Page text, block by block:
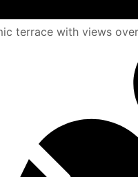
terrace with views